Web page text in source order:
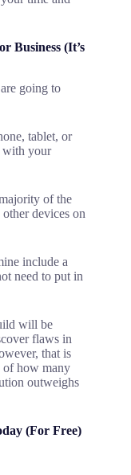
Business (It’s
going to
tablet, or
with your
of the
devices on
include a
need to put in
will be
flaws in
that is
of how many
outweighs
(For Free)